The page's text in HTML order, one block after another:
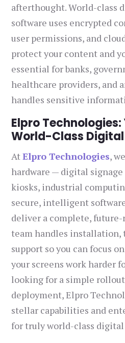
afterthought. World-class
software uses encrypted
user permissions, and
protect your content and
essential for banks,
healthcare providers, and
handles sensitive
Elpro
World-Class
AtElpro Technologies,
hardware — digital
kiosks, industrial
secure, intelligent
deliver a complete,
team handles installation,
support so you can focus
your screens work harder
looking for a simple
deployment, Elpro
stellar capabilities and
for truly world-class digital